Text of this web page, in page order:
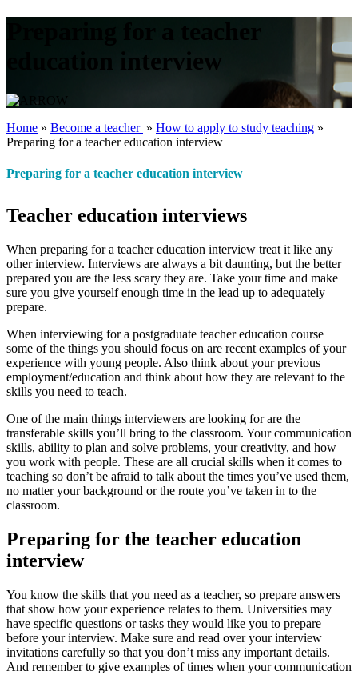
education interview
Home » Become a teacher ‎ » How to apply to study teaching »
Preparing for a teacher education interview
Preparing for a teacher education interview
Teacher education interviews
When preparing for a teacher education interview treat it like any
other interview. Interviews are always a bit daunting, but the better
prepared you are the less scary they are. Take your time and make
sure you give yourself enough time in the lead up to adequately
prepare.
When interviewing for a postgraduate teacher education course
some of the things you should focus on are recent examples of your
experience with young people. Also think about your previous
employment/education and think about how they are relevant to the
skills you need to teach.
One of the main things interviewers are looking for are the
transferable skills you’ll bring to the classroom. Your communication
skills, ability to plan and solve problems, your creativity, and how
you work with people. These are all crucial skills when it comes to
teaching so don’t be afraid to talk about the times you’ve used them,
no matter your background or the route you’ve taken in to the
classroom.
Preparing for the teacher education
interview
You know the skills that you need as a teacher, so prepare answers
that show how your experience relates to them. Universities may
have specific questions or tasks they would like you to prepare
before your interview. Make sure and read over your interview
invitations carefully so that you don’t miss any important details.
And remember to give examples of times when your communication